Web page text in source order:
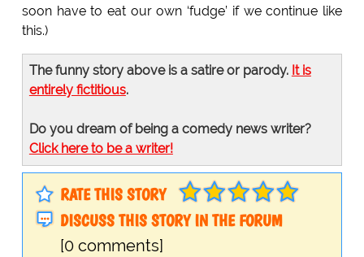
soon have to eat our own ‘fudge’ if we continue like
this.)
The funny story above is a satire or parody. It is
entirely fictitious.
Do you dream of being a comedy news writer?
Click here to be a writer!
RATE THIS STORY
DISCUSS THIS STORY IN THE FORUM
[0 comments]